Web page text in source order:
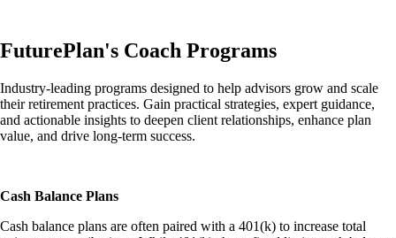
FuturePlan's Coach Programs
Industry-leading programs designed to help advisors grow and scale
their retirement practices. Gain practical strategies, expert guidance,
and actionable insights to deepen client relationships, enhance plan
value, and drive long-term success.
Cash Balance Plans
Cash balance plans are often paired with a 401(k) to increase total